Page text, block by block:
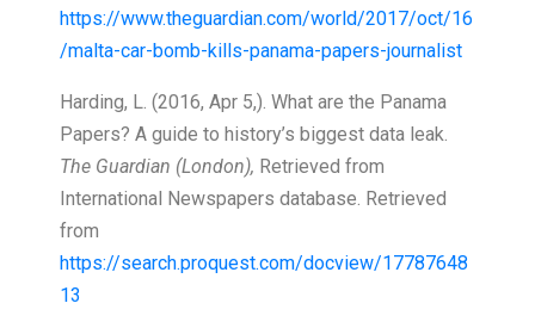
https://www.theguardian.com/world/2017/oct/16
/malta-car-bomb-kills-panama-papers-journalist
Harding, L. (2016, Apr 5,). What are the Panama
Papers? A guide to history’s biggest data leak.
The Guardian (London), Retrieved from
International Newspapers database. Retrieved
from
https://search.proquest.com/docview/17787648
13